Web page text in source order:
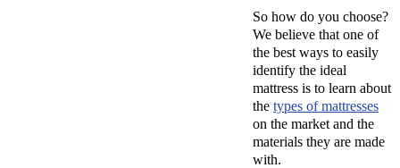
So how do you choose?
We believe that one of
the best ways to easily
identify the ideal
mattress is to learn about
the types of mattresses
on the market and the
materials they are made
with.